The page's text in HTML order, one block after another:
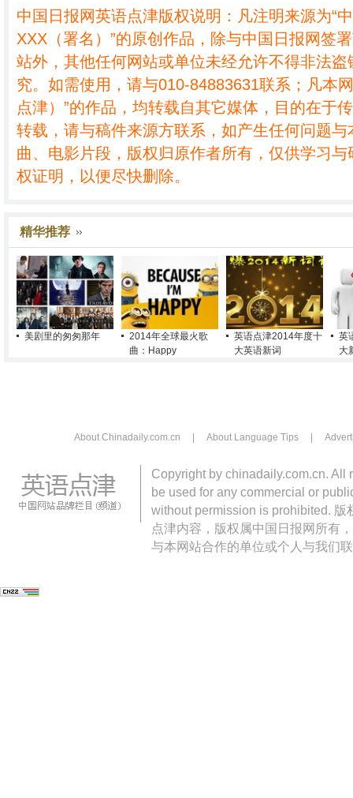
中国日报网英语点津版权说明：凡注明来源为“
XXX（署名）”的原创作品，除与中国日报网签
站外，其他任何网站或单位未经允许不得非法
究。如需使用，请与010-84883631联系；凡本
点津）”的作品，均转载自其它媒体，目的在于
转载，请与稿件来源方联系，如产生任何问题
曲、电影片段，版权归原作者所有，仅供学习
权证明，以便尽快删除。
精华推荐
美剧里的匆匆那年
2014年全球最火歌
曲：Happy
英语点津2014年度十
大英语新词
英
大
About Chinadaily.com.cn About Language Tips
Copyright by chinadaily.com.cn. All
be used for any commercial or
without permission is prohibited.
点津内容，版权属中国日报网所有
与本网站合作的单位或个人与我们